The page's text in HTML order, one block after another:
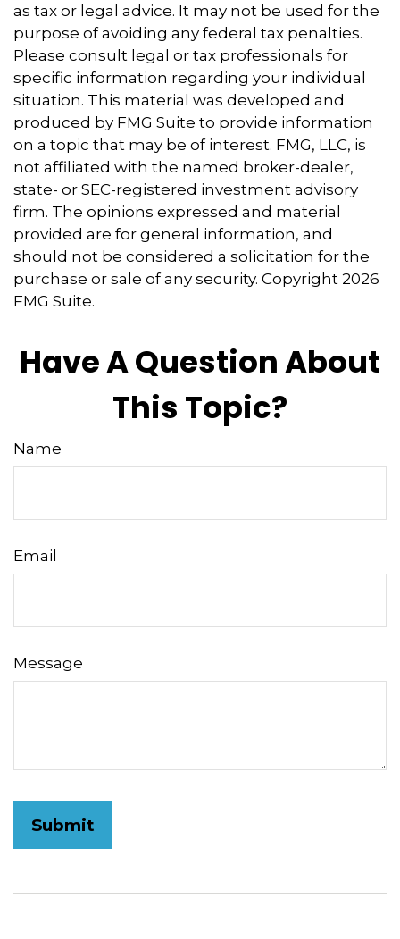
as tax or legal advice. It may not be used for the
purpose of avoiding any federal tax penalties.
Please consult legal or tax professionals for
specific information regarding your individual
situation. This material was developed and
produced by FMG Suite to provide information
on a topic that may be of interest. FMG, LLC, is
not affiliated with the named broker-dealer,
state- or SEC-registered investment advisory
firm. The opinions expressed and material
provided are for general information, and
should not be considered a solicitation for the
purchase or sale of any security. Copyright 2026
FMG Suite.
Have A Question About
This Topic?
Name
Email
Message